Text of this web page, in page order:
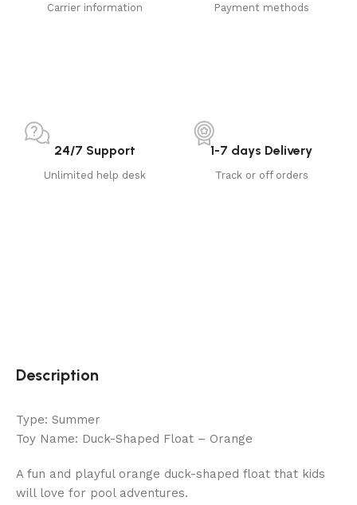
Carrier information Payment methods
24/7 Support
Unlimited help desk
1-7 days Delivery
Track or off orders
Description
Type: Summer
Toy Name: Duck-Shaped Float – Orange
A fun and playful orange duck-shaped float that kids
will love for pool adventures.